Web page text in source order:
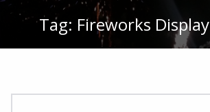
Tag: Fireworks Display